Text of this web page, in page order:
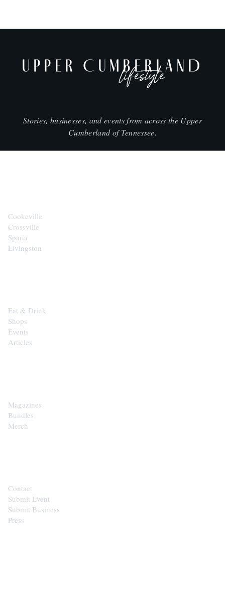
UPPER CUMBERLAND
lifestyle
Stories, businesses, and events from across the Upper
Cumberland of Tennessee.
Cookeville
Crossville
Sparta
Livingston
Eat & Drink
Shops
Events
Articles
Magazines
Bundles
Merch
Contact
Submit Event
Submit Business
Press